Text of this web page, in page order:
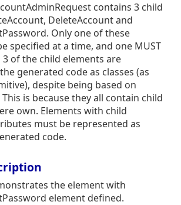
contains 3 child
DeleteAccount and
Only one of these
specified at a time, and one MUST
3 of the child elements are
generated code as classes (as
despite being based on
is because they all contain child
own. Elements with child
must be represented as
code.
the element with
element defined.